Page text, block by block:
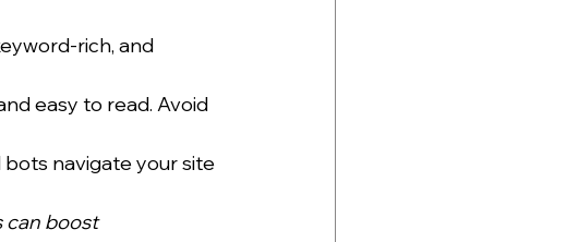
rich, and
easy to read. Avoid
navigate your site
can boost